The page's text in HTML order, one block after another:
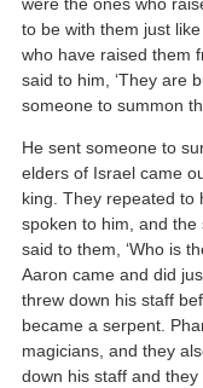
to be with them just
who have raised them
said to him, ‘They are
someone to summon
He sent someone to
elders of Israel came
king. They repeated to
spoken to him, and
said to them, ‘Who is
Aaron came and did
threw down his staff
became a serpent.
magicians, and they
down his staff and